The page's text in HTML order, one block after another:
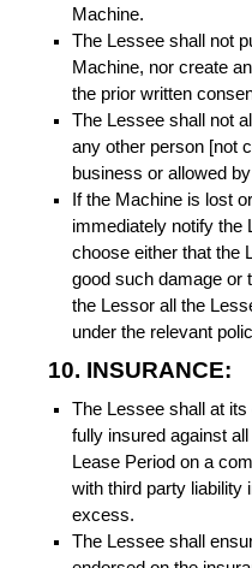
Machine.
The Lessee shall not
Machine, nor create
the prior written
The Lessee shall not
any other person [not
business or allowed
If the Machine is lost
immediately notify the
choose either that the
good such damage or
the Lessor all the
under the relevant
10. INSURANCE:
The Lessee shall at
fully insured against
Lease Period on a
with third party liability
excess.
The Lessee shall